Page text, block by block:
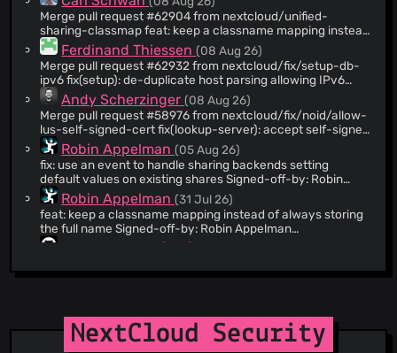
@kesselb(868)
@AndyScherzinger(728)
@butonic(720)
@szaimen(706)
@dependabot-preview[bot](655)
@danxuliu(638)
@franktesty(628)
@marcelklehr(584)
@joshtrichards(364)
@ArtificialOwl(357)
@dependabot-support(340)
@nfebe(321)
@solracsf(272)
@github-actions[bot]
(272)
expiration is disabled
Merge pull request #62904 from nextcloud/unified-
sharing-classmap feat: keep a classname mapping instead
of always storing the full name for shares
Ferdinand Thiessen(08 Aug 26)
Merge pull request #62932 from nextcloud/fix/setup-db-
ipv6 fix(setup): de-duplicate host parsing allowing IPv6
connections
Andy Scherzinger(08 Aug 26)
Merge pull request #58976 from nextcloud/fix/noid/allow-
lus-self-signed-cert fix(lookup-server): accept self-signed
lus on globalscale
Robin Appelman(05 Aug 26)
fix: use an event to handle sharing backends setting
default values on existing shares Signed-off-by: Robin
Appelman <robin@icewind.nl>
Robin Appelman(31 Jul 26)
feat: keep a classname mapping instead of always storing
the full name Signed-off-by: Robin Appelman
<robin@icewind.nl
lib/private/Sharing/SharingManager.php
github-actions[bot]
nextcloud-command <nextcloud-
command@users.noreply.github.com>
Andy Scherzinger (08 Aug 26)
NextCloud Security